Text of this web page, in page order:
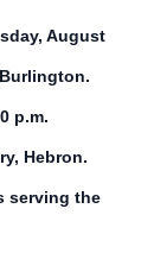
August
p.m.
Hebron.
serving the